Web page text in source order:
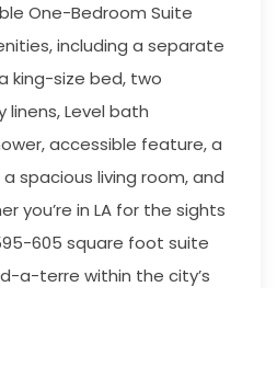
One-Bedroom Suite
including a separate
king-size bed, two
linens, Level bath
accessible feature, a
spacious living room, and
you’re in LA for the sights
605 square foot suite
a-terre within the city’s